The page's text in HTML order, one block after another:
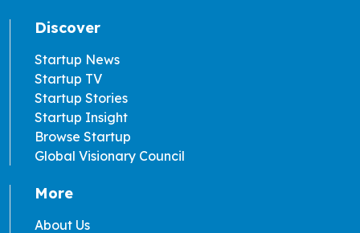
Discover
Startup News
Startup TV
Startup Stories
Startup Insight
Browse Startup
Global Visionary Council
More
About Us